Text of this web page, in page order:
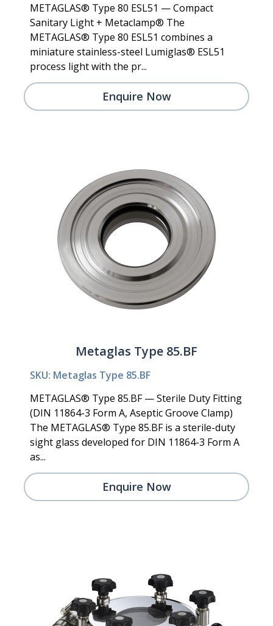
METAGLAS® Type 80 ESL51 — Compact
Sanitary Light + Metaclamp® The
METAGLAS® Type 80 ESL51 combines a
miniature stainless-steel Lumiglas® ESL51
process light with the pr...
Enquire Now
Metaglas Type 85.BF
SKU: Metaglas Type 85.BF
METAGLAS® Type 85.BF — Sterile Duty Fitting
(DIN 11864-3 Form A, Aseptic Groove Clamp)
The METAGLAS® Type 85.BF is a sterile-duty
sight glass developed for DIN 11864-3 Form A
as...
Enquire Now